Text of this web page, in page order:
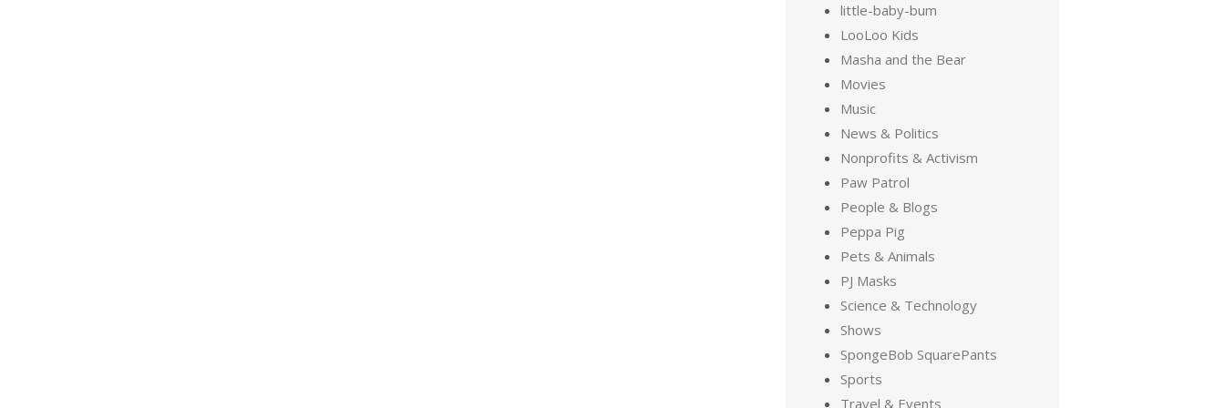
little-baby-bum
LooLoo Kids
Masha and the Bear
Movies
Music
News & Politics
Nonprofits & Activism
Paw Patrol
People & Blogs
Peppa Pig
Pets & Animals
PJ Masks
Science & Technology
Shows
SpongeBob SquarePants
Sports
Travel & Events